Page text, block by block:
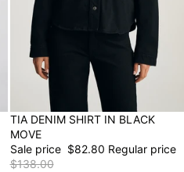
40% OFF
TIA DENIM SHIRT IN BLACK
MOVE
Sale price $82.80 Regular price
$138.00